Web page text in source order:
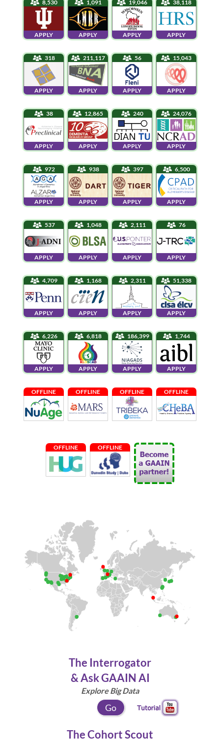
8,530
APPLY
1,091
APPLY
19,046
APPLY
38,118
APPLY
318
APPLY
211,117
APPLY
56
APPLY
15,043
APPLY
38
APPLY
12,865
APPLY
240
APPLY
24,076
APPLY
972
APPLY
938
APPLY
397
APPLY
6,500
APPLY
537
APPLY
1,048
APPLY
2,111
APPLY
76
APPLY
4,709
APPLY
1,168
APPLY
2,311
APPLY
51,338
APPLY
6,226
APPLY
6,818
APPLY
186,399
APPLY
1,744
APPLY
OFFLINE OFFLINE OFFLINE OFFLINE
OFFLINE OFFLINE
The Interrogator
& Ask GAAIN AI
Explore Big Data
Go
The Cohort Scout